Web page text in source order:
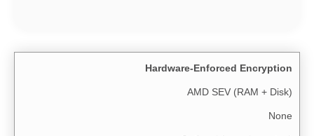
Hardware-Enforced Encryption
AMD SEV (RAM + Disk)
None